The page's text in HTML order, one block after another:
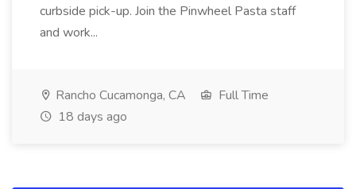
curbside pick-up. Join the Pinwheel Pasta staff
and work...
Rancho Cucamonga, CA
Full Time
18 days ago